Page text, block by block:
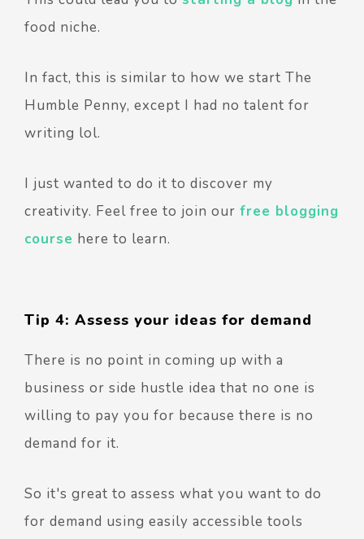
food niche.
In fact, this is similar to how we start The
Humble Penny, except I had no talent for
writing lol.
I just wanted to do it to discover my
creativity. Feel free to join our free blogging
course here to learn.
Tip 4: Assess your ideas for demand
There is no point in coming up with a
business or side hustle idea that no one is
willing to pay you for because there is no
demand for it.
So it's great to assess what you want to do
for demand using easily accessible tools